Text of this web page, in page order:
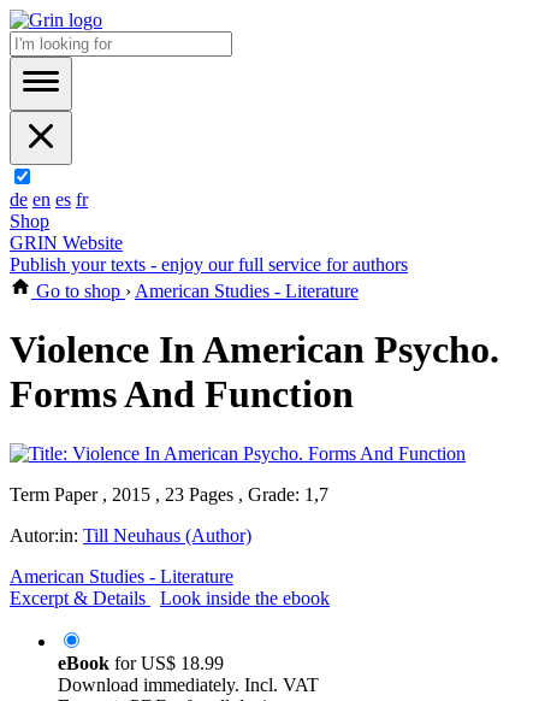
de en es fr
Shop
GRIN Website
Publish your texts - enjoy our full service for authors
Go to shop › American Studies - Literature
Violence In American Psycho.
Forms And Function
Term Paper , 2015 , 23 Pages , Grade: 1,7
Autor:in: Till Neuhaus (Author)
American Studies - Literature
Excerpt & Details
Look inside the ebook
eBook forUS$ 18.99
Download immediately. Incl. VAT